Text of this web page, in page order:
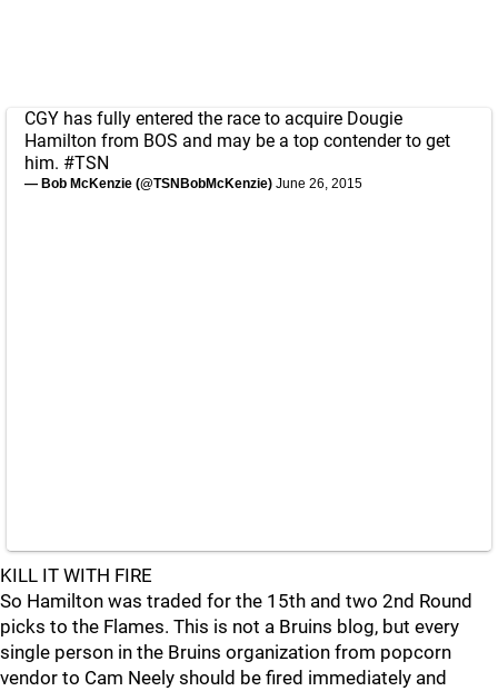
CGY has fully entered the race to acquire Dougie
Hamilton from BOS and may be a top contender to get
him. #TSN
— Bob McKenzie (@TSNBobMcKenzie) June 26, 2015
KILL IT WITH FIRE
So Hamilton was traded for the 15th and two 2nd Round
picks to the Flames. This is not a Bruins blog, but every
single person in the Bruins organization from popcorn
vendor to Cam Neely should be fired immediately and